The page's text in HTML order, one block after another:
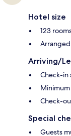
Hotel size
123
Arriving/
Check-in
Check-
Special
Guests